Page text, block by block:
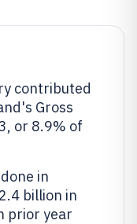
contributed
Gross
or 8.9% of
in
billion in
prior year